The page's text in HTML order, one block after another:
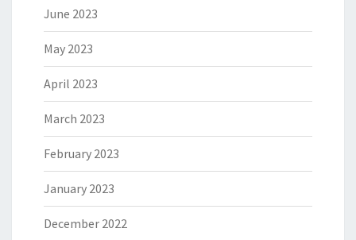
June 2023
May 2023
April 2023
March 2023
February 2023
January 2023
December 2022